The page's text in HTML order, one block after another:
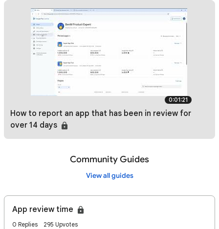
0:01:21
How to report an app that has been in review for
over 14 days
Community Guides
View all guides
App review time
0 Replies 295 Upvotes